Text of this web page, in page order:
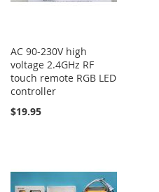
AC 90-230V high
voltage 2.4GHz RF
touch remote RGB LED
controller
$19.95